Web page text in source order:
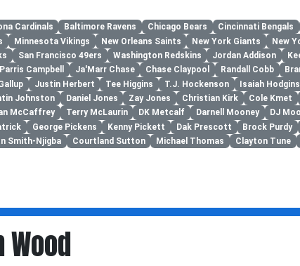
Cardinals Baltimore Ravens Chicago Bears Cincinnati Bengals
Minnesota Vikings New Orleans Saints New York Giants New
San Francisco 49ers Washington Redskins Jordan Addison
Parris Campbell Ja'Marr Chase Chase Claypool Randall Cobb
Justin Herbert Tee Higgins T.J. Hockenson Isaiah Hodgins
Johnston Daniel Jones Zay Jones Christian Kirk Cole Kmet
McCaffrey Terry McLaurin DK Metcalf Darnell Mooney DJ
George Pickens Kenny Pickett Dak Prescott Brock Purdy
Smith-Njigba Courtland Sutton Michael Thomas Clayton Tune